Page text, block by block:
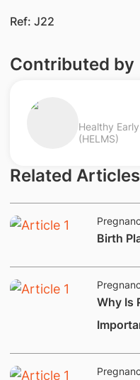
Ref: J22
Contributed by
Healthy
(HELMS)
Related Articles
​Birth
​Why Is